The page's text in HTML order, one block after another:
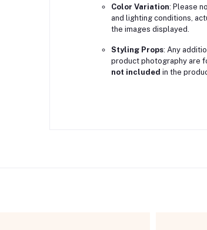
Color Variation: Please
and lighting conditions,
the images displayed.
Styling Props: Any
product photography are
not included in the